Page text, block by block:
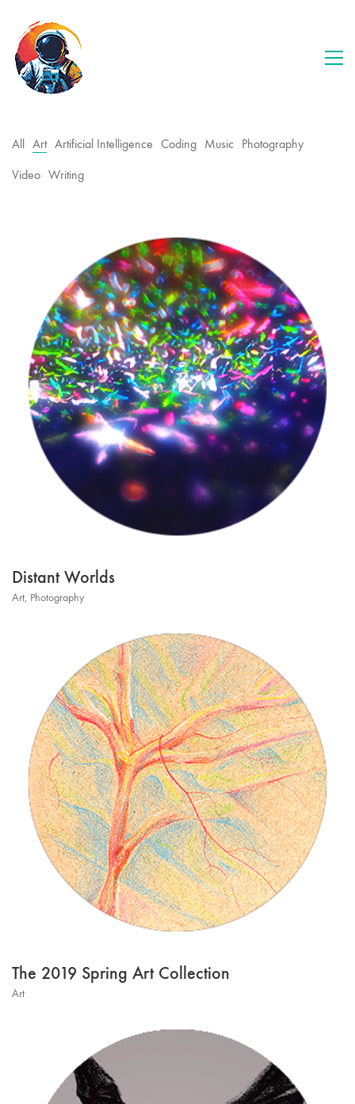
All Art Artificial Intelligence Coding Music Photography
Video Writing
Distant Worlds
Art, Photography
The 2019 Spring Art Collection
Art